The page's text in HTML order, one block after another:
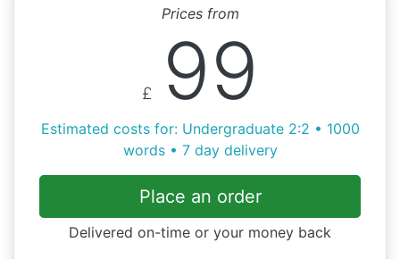
Prices from
£ 99
Estimated costs for: Undergraduate 2:2 • 1000
words • 7 day delivery
Place an order
Delivered on-time or your money back